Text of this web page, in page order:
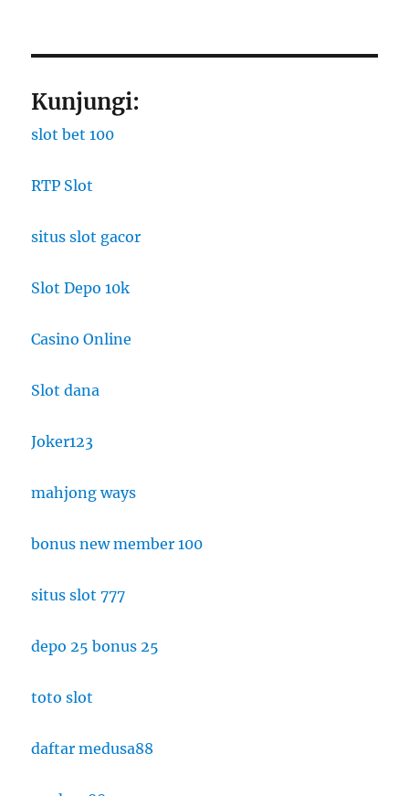
Kunjungi:
slot bet 100
RTP Slot
situs slot gacor
Slot Depo 10k
Casino Online
Slot dana
Joker123
mahjong ways
bonus new member 100
situs slot 777
depo 25 bonus 25
toto slot
daftar medusa88